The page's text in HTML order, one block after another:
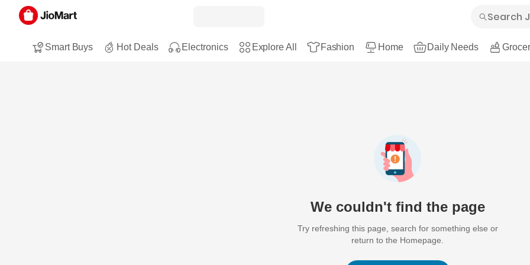
Smart Buys Hot Deals Electronics Explore All Fashion Home Daily Needs
We couldn't find the page
Try refreshing this page, search for something else or
return to the Homepage.